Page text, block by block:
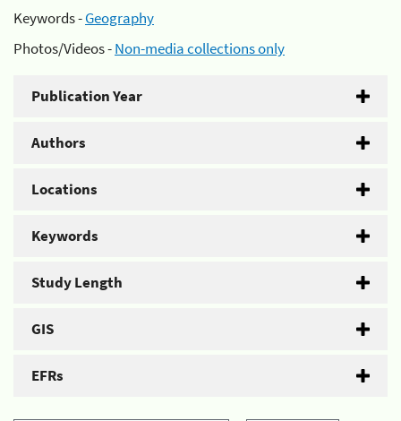
Keywords -Geography
Photos/Videos -Non-media collections only
Publication Year
Authors
Locations
Keywords
Study Length
GIS
EFRs